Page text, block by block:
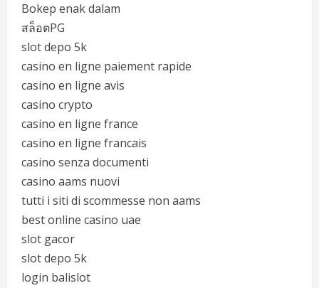
Bokep enak dalam
สล็อตPG
slot depo 5k
casino en ligne paiement rapide
casino en ligne avis
casino crypto
casino en ligne france
casino en ligne francais
casino senza documenti
casino aams nuovi
tutti i siti di scommesse non aams
best online casino uae
slot gacor
slot depo 5k
login balislot